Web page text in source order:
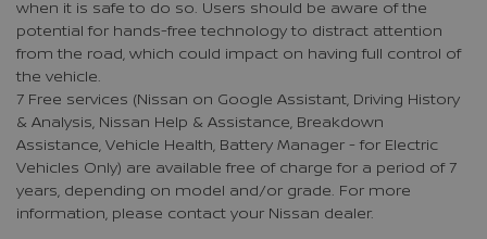
when it is safe to do so. Users should be aware of the
potential for hands-free technology to distract attention
from the road, which could impact on having full control of
the vehicle.
7 Free services (Nissan on Google Assistant, Driving History
& Analysis, Nissan Help & Assistance, Breakdown
Assistance, Vehicle Health, Battery Manager - for Electric
Vehicles Only) are available free of charge for a period of 7
years, depending on model and/or grade. For more
information, please contact your Nissan dealer.